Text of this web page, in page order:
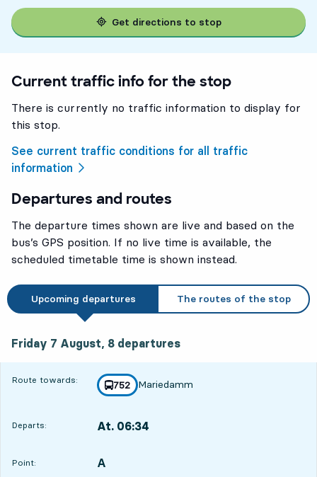
Get directions to stop
Current traffic info for the stop
There is currently no traffic information to display for
this stop.
See current traffic conditions for all traffic
information
Departures and routes
The departure times shown are live and based on the
bus’s GPS position. If no live time is available, the
scheduled timetable time is shown instead.
Upcoming departures The routes of the stop
Friday 7 August, 8 departures
Route towards: line
752
towards
Mariedamm
,
Departs: At. 06:34
Point:
POINT, A
,